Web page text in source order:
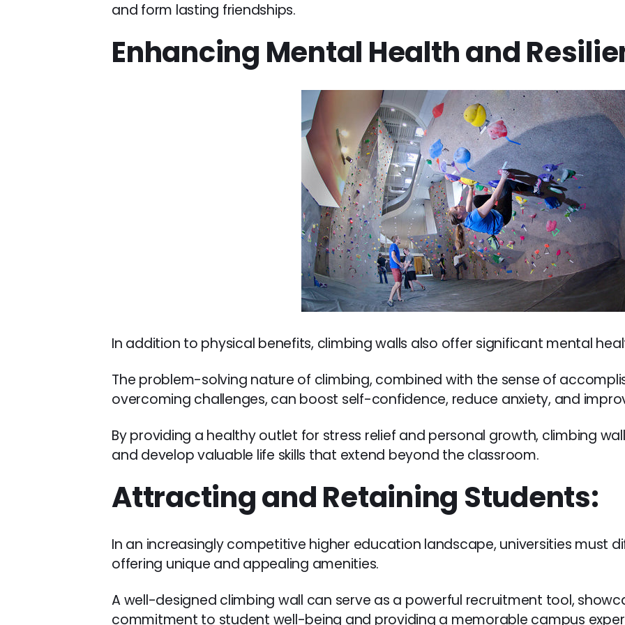
and form lasting friendships.
Enhancing Mental Health and
In addition to physical benefits, climbing walls also offer significant mental
The problem-solving nature of climbing, combined with the sense of
overcoming challenges, can boost self-confidence, reduce anxiety, and
By providing a healthy outlet for stress relief and personal growth, climbing
and develop valuable life skills that extend beyond the classroom.
Attracting and Retaining Students:
In an increasingly competitive higher education landscape, universities must
offering unique and appealing amenities.
A well-designed climbing wall can serve as a powerful recruitment tool,
commitment to student well-being and providing a memorable campus